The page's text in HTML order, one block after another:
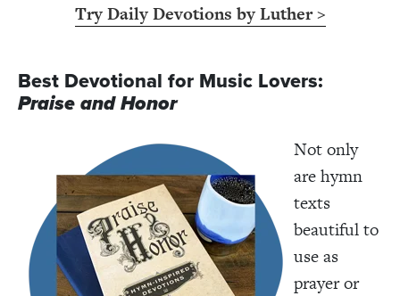
Try Daily Devotions by Luther >
Best Devotional for Music Lovers:
Praise and Honor
Not only
are hymn
texts
beautiful to
use as
prayer or